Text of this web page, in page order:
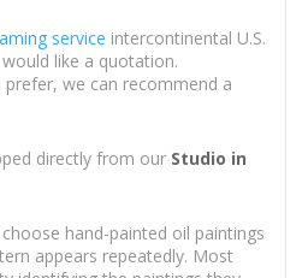
service intercontinental U.S.
like a quotation.
we can recommend a
directly from our Studio in
hand-painted oil paintings
appears repeatedly. Most